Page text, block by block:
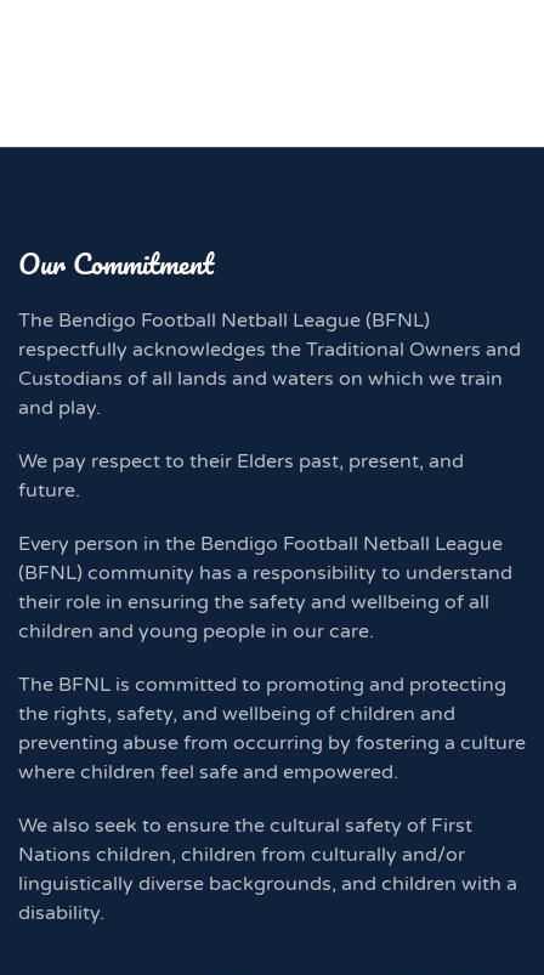
Our Commitment
The Bendigo Football Netball League (BFNL)
respectfully acknowledges the Traditional Owners and
Custodians of all lands and waters on which we train
and play.
We pay respect to their Elders past, present, and
future.
Every person in the Bendigo Football Netball League
(BFNL) community has a responsibility to understand
their role in ensuring the safety and wellbeing of all
children and young people in our care.
The BFNL is committed to promoting and protecting
the rights, safety, and wellbeing of children and
preventing abuse from occurring by fostering a culture
where children feel safe and empowered.
We also seek to ensure the cultural safety of First
Nations children, children from culturally and/or
linguistically diverse backgrounds, and children with a
disability.